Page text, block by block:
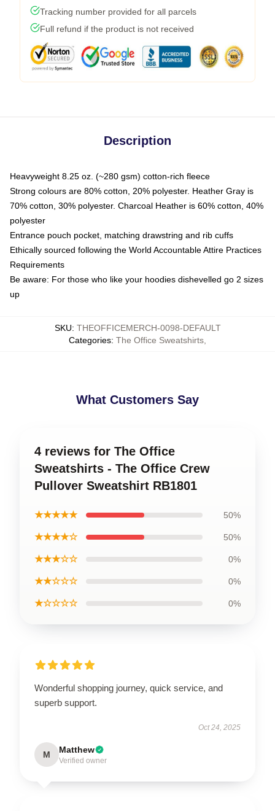
Tracking number provided for all parcels
Full refund if the product is not received
Description
Heavyweight 8.25 oz. (~280 gsm) cotton-rich fleece
Strong colours are 80% cotton, 20% polyester. Heather Gray is
70% cotton, 30% polyester. Charcoal Heather is 60% cotton, 40%
polyester
Entrance pouch pocket, matching drawstring and rib cuffs
Ethically sourced following the World Accountable Attire Practices
Requirements
Be aware: For those who like your hoodies dishevelled go 2 sizes
up
SKU: THEOFFICEMERCH-0098-DEFAULT
Categories: The Office Sweatshirts
What Customers Say
4 reviews for The Office
Sweatshirts - The Office Crew
Pullover Sweatshirt RB1801
★★★★★ 50%
★★★★☆ 50%
★★★☆☆ 0%
★★☆☆☆ 0%
★☆☆☆☆ 0%
Wonderful shopping journey, quick service, and
superb support.
Oct 24, 2025
M Matthew
Verified owner